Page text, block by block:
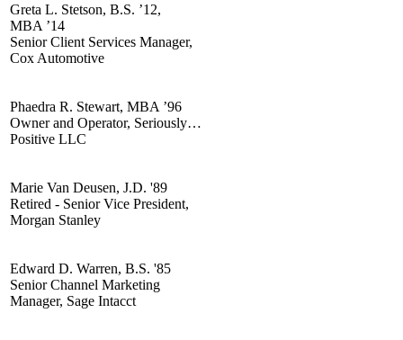
Greta L. Stetson, B.S. ’12,
MBA ’14
Senior Client Services Manager,
Cox Automotive
Phaedra R. Stewart, MBA ’96
Owner and Operator, Seriously…
Positive LLC
Marie Van Deusen, J.D. '89
Retired - Senior Vice President,
Morgan Stanley
Edward D. Warren, B.S. '85
Senior Channel Marketing
Manager, Sage Intacct